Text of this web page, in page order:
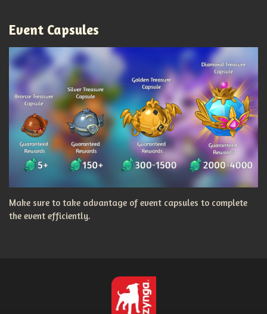
Event Capsules
Make sure to take advantage of event capsules to complete
the event efficiently.